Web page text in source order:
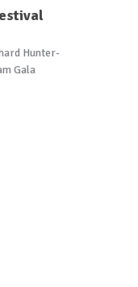
Hunter-
Gala